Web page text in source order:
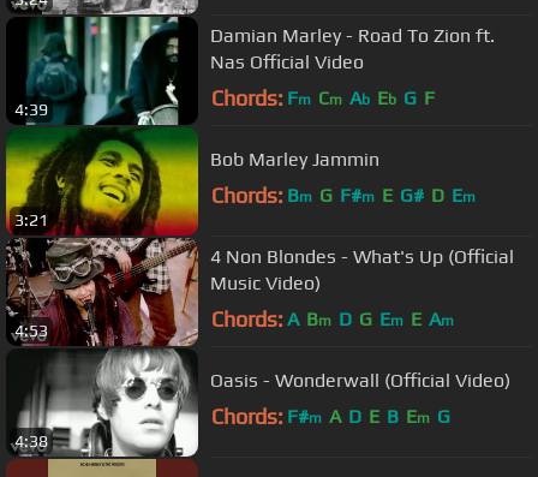
4:39
Damian Marley - Road To Zion ft.
Nas Official Video
Chords: Fm Cm Ab Eb G F
3:21
Bob Marley Jammin
Chords: Bm G F#m E G# D Em
4:53
4 Non Blondes - What's Up (Official
Music Video)
Chords: A Bm D G Em E Am
4:38
Oasis - Wonderwall (Official Video)
Chords: F#m A D E B Em G